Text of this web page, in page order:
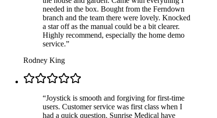
needed in the box. Bought from the Ferndown
branch and the team there were lovely. Knocked
a star off as the manual could be a bit clearer.
Highly recommend, especially the home demo
service.”
Rodney King
“Joystick is smooth and forgiving for first-time
users. Customer service was first class when I
had a quick question. Sunrise Medical have